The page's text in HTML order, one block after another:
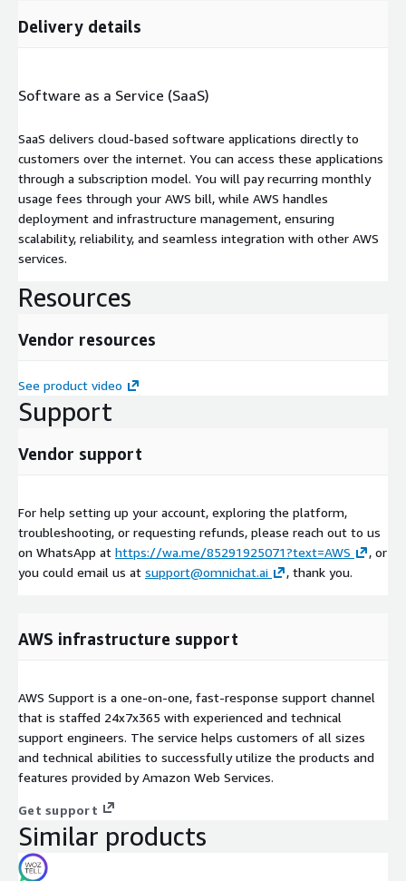
Delivery details
Software as a Service (SaaS)
SaaS delivers cloud-based software applications directly to
customers over the internet. You can access these applications
through a subscription model. You will pay recurring monthly
usage fees through your AWS bill, while AWS handles
deployment and infrastructure management, ensuring
scalability, reliability, and seamless integration with other AWS
services.
Resources
Vendor resources
See product video
Support
Vendor support
For help setting up your account, exploring the platform,
troubleshooting, or requesting refunds, please reach out to us
on WhatsApp at https://wa.me/85291925071?text=AWS
, or
you could email us at support@omnichat.ai , thank you.
AWS infrastructure support
AWS Support is a one-on-one, fast-response support channel
that is staffed 24x7x365 with experienced and technical
support engineers. The service helps customers of all sizes
and technical abilities to successfully utilize the products and
features provided by Amazon Web Services.
Get support
Similar products